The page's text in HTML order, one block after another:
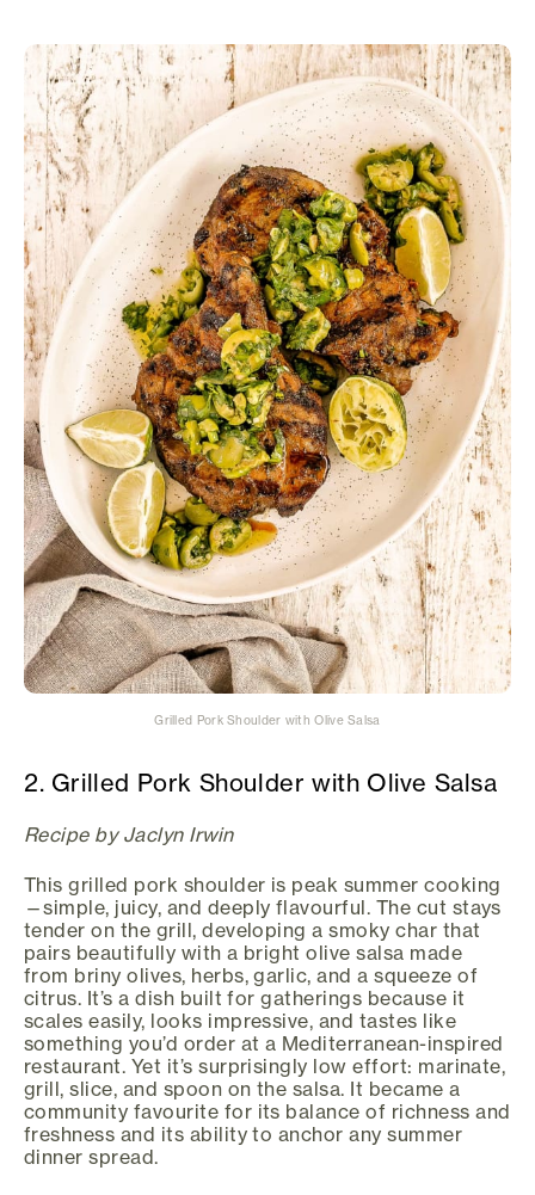
Grilled Pork Shoulder with Olive Salsa
2. Grilled Pork Shoulder with Olive Salsa
Recipe by Jaclyn Irwin
This grilled pork shoulder is peak summer cooking
—simple, juicy, and deeply flavourful. The cut stays
tender on the grill, developing a smoky char that
pairs beautifully with a bright olive salsa made
from briny olives, herbs, garlic, and a squeeze of
citrus. It’s a dish built for gatherings because it
scales easily, looks impressive, and tastes like
something you’d order at a Mediterranean-inspired
restaurant. Yet it’s surprisingly low effort: marinate,
grill, slice, and spoon on the salsa. It became a
community favourite for its balance of richness and
freshness and its ability to anchor any summer
dinner spread.